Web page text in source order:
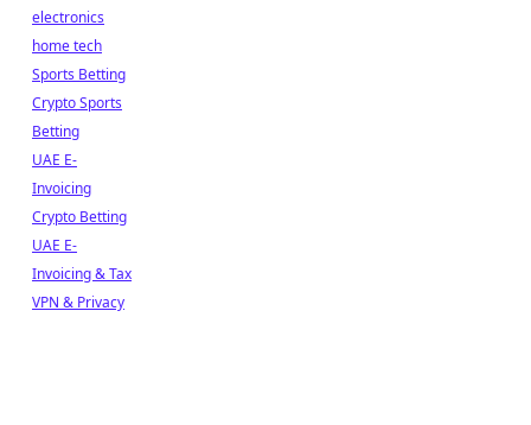
electronics
home tech
Sports Betting
Crypto Sports
Betting
UAE E-
Invoicing
Crypto Betting
UAE E-
Invoicing & Tax
VPN & Privacy